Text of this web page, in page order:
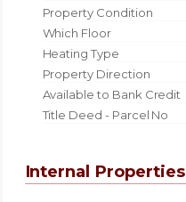
Property Condition
Which Floor
Heating Type
Property Direction
Available to Bank Credit
Title Deed - Parcel No
Internal Properties